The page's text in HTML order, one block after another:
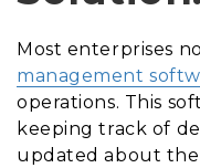
Most enterprises
management
operations. This
keeping track of
updated about